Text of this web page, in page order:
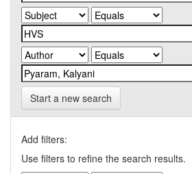
Start a new search
Add filters:
Use filters to refine the search results.